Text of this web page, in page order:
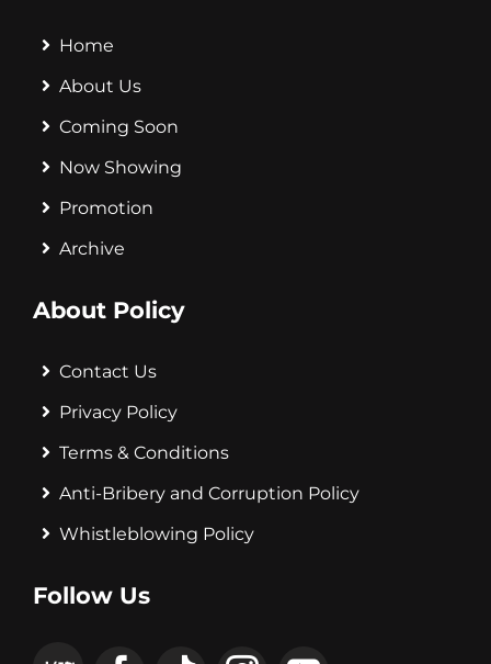
Home
About Us
Coming Soon
Now Showing
Promotion
Archive
About Policy
Contact Us
Privacy Policy
Terms & Conditions
Anti-Bribery and Corruption Policy
Whistleblowing Policy
Follow Us